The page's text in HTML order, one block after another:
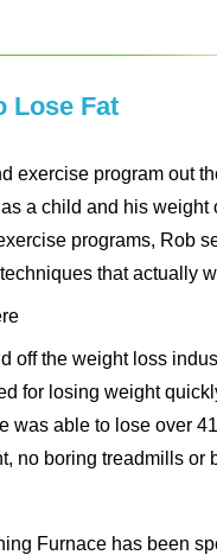
Lose Fat
exercise program out
a child and his weight
programs, Rob
that actually
off the weight loss
for losing weight
was able to lose over
no boring treadmills or
Furnace has been